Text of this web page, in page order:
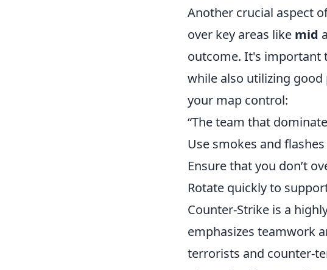
Another crucial aspect
over key areas like mid
outcome. It's important
while also utilizing
your map control:
“The team that
Use smokes and
Ensure that you don’t
Rotate quickly to
Counter-Strike is a
emphasizes teamwork
terrorists and counter-